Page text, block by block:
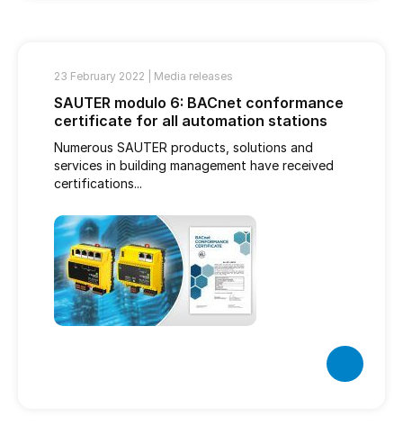
23 February 2022 | Media releases
SAUTER modulo 6: BACnet conformance
certificate for all automation stations
Numerous SAUTER products, solutions and
services in building management have received
certifications...